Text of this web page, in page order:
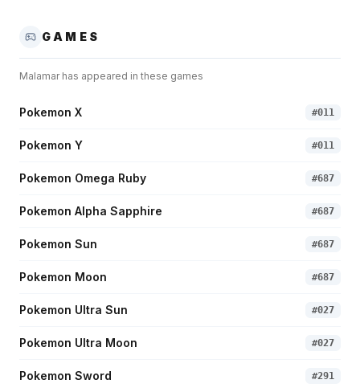
GAMES
Malamarhas appeared in these games
Pokemon X #011
Pokemon Y #011
Pokemon Omega Ruby #687
Pokemon Alpha Sapphire #687
Pokemon Sun #687
Pokemon Moon #687
Pokemon Ultra Sun #027
Pokemon Ultra Moon #027
Pokemon Sword #291